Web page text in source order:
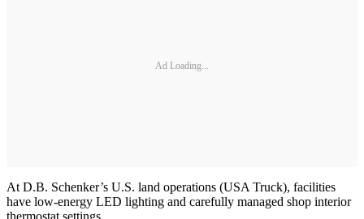
Ad Loading...
At D.B. Schenker’s U.S. land operations (USA Truck), facilities
have low-energy LED lighting and carefully managed shop interior